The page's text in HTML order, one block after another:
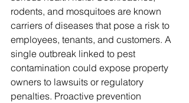
rodents, and mosquitoes are known
carriers of diseases that pose a risk to
employees, tenants, and customers. A
single outbreak linked to pest
contamination could expose property
owners to lawsuits or regulatory
penalties. Proactive prevention